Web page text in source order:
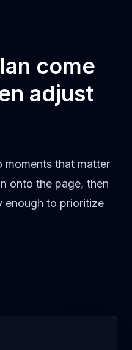
come
adjust
moments that matter
onto the page, then
enough to prioritize